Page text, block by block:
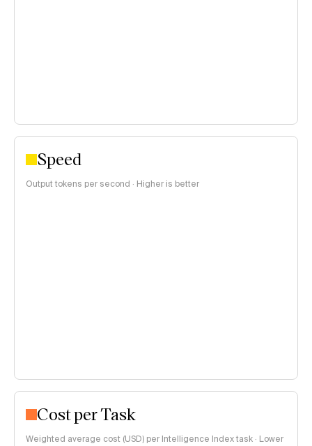
Speed
Output tokens per second · Higher is better
Cost per Task
Weighted average cost (USD) per Intelligence Index task · Lower